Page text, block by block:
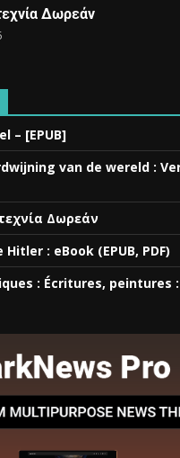
Δωρεάν
– [EPUB]
van de wereld :
Δωρεάν
: eBook (EPUB, PDF)
: Écritures, peintures